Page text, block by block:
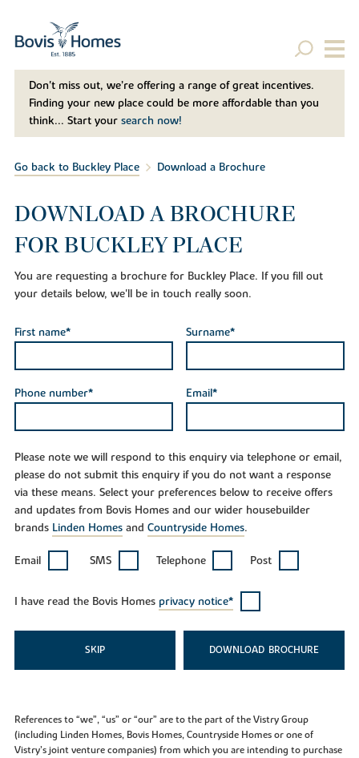
Don't miss out, we’re offering a range of great incentives.
Finding your new place could be more affordable than you
think... Start your search now!
Go back to Buckley Place Download a Brochure
DOWNLOAD A BROCHURE
FOR BUCKLEY PLACE
You are requesting a brochure for Buckley Place. If you fill out
your details below, we'll be in touch really soon.
First name* Surname*
Phone number* Email*
Please note we will respond to this enquiry via telephone or email,
please do not submit this enquiry if you do not want a response
via these means. Select your preferences below to receive offers
and updates from Bovis Homes and our wider housebuilder
brands Linden Homesand Countryside Homes.
Email SMS Telephone Post
I have read the Bovis Homes privacy notice*
SKIP DOWNLOAD
References to “we”, “us” or “our” are to the part of the Vistry Group
(including Linden Homes, Bovis Homes, Countryside Homes or one of
Vistry’s joint venture companies) from which you are intending to purchase